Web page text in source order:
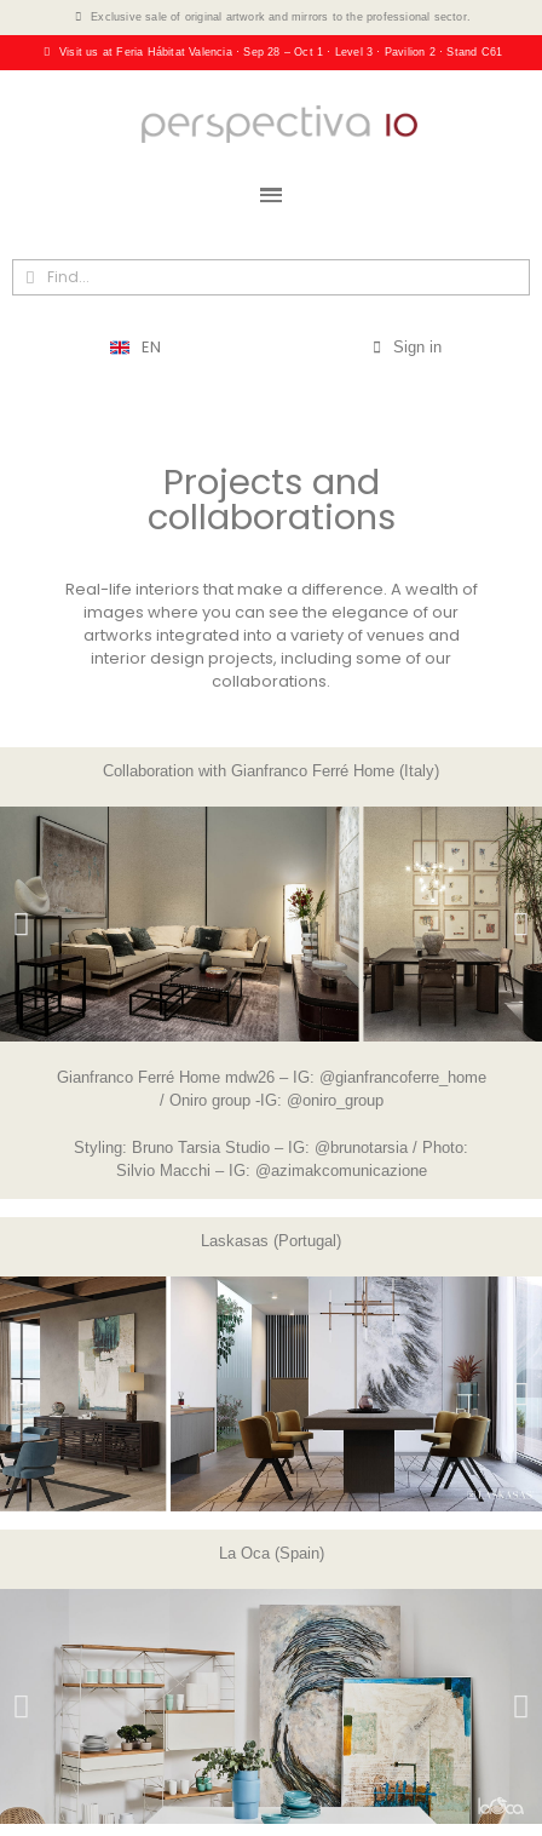
Exclusive sale of original artwork and mirrors to the professional sector.
Visit us at Feria Hábitat Valencia · Sep 28 – Oct 1 · Level 3 · Pavilion 2 · Stand C61
EN Sign in
Projects and
collaborations
Real-life interiors that make a difference. A wealth of
images where you can see the elegance of our
artworks integrated into a variety of venues and
interior design projects, including some of our
collaborations.
Collaboration with Gianfranco Ferré Home (Italy)
Gianfranco Ferré Home mdw26 – IG: @gianfrancoferre_home
/ Oniro group -IG: @oniro_group
Styling: Bruno Tarsia Studio – IG: @brunotarsia / Photo:
Silvio Macchi – IG: @azimakcomunicazione
Laskasas (Portugal)
La Oca (Spain)